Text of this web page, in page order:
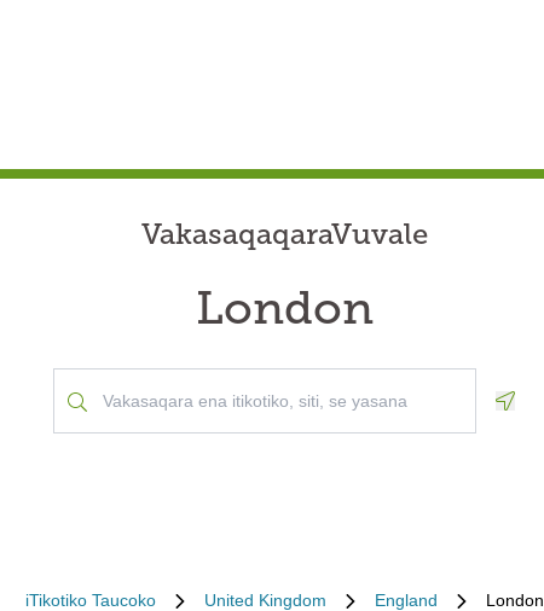
VakasaqaqaraVuvale
London
iTikotiko Taucoko United Kingdom England London